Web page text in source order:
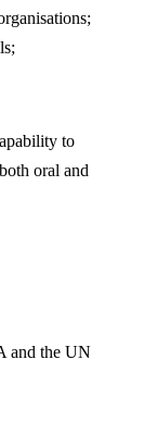
to
oral and
and the UN